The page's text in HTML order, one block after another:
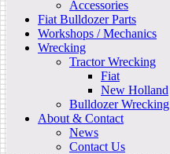
Accessories
Fiat Bulldozer Parts
Workshops / Mechanics
Wrecking
Tractor Wrecking
Fiat
New Holland
Bulldozer Wrecking
About & Contact
News
Contact Us